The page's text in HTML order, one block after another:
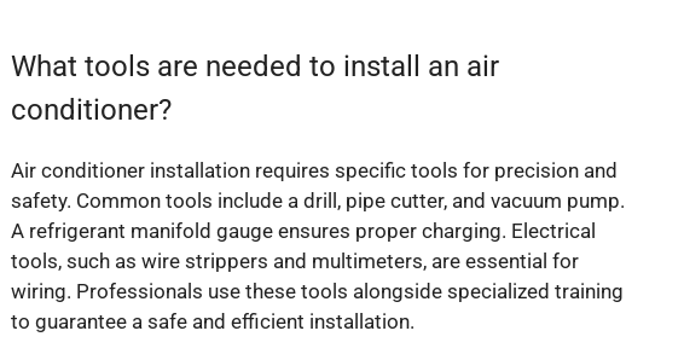
What tools are needed to install an air
conditioner?
Air conditioner installation requires specific tools for precision and
safety. Common tools include a drill, pipe cutter, and vacuum pump.
A refrigerant manifold gauge ensures proper charging. Electrical
tools, such as wire strippers and multimeters, are essential for
wiring. Professionals use these tools alongside specialized training
to guarantee a safe and efficient installation.